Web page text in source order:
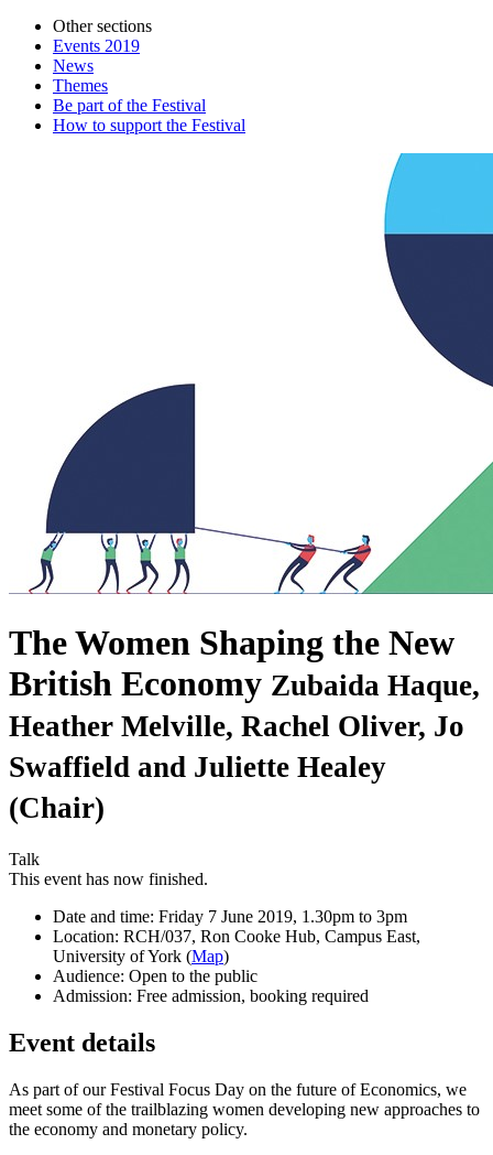
Other sections
Events 2019
News
Themes
Be part of the Festival
How to support the Festival
The Women Shaping the New
British Economy Zubaida Haque,
Heather Melville, Rachel Oliver, Jo
Swaffield and Juliette Healey
(Chair)
Talk
This event has now finished.
Date and time: Friday 7 June 2019, 1.30pm to 3pm
Location: RCH/037, Ron Cooke Hub, Campus East,
University of York (Map)
Audience: Open to the public
Admission: Free admission, booking required
Event details
As part of our Festival Focus Day on the future of Economics, we
meet some of the trailblazing women developing new approaches to
the economy and monetary policy.